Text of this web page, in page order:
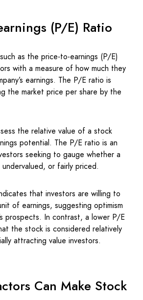
(P/E) Ratio
as the price-to-earnings (P/E)
with a measure of how much they
earnings. The P/E ratio is
the market price per share by the
the relative value of a stock
potential. The P/E ratio is an
seeking to gauge whether a
or fairly priced.
that investors are willing to
of earnings, suggesting optimism
prospects. In contrast, a lower P/E
the stock is considered relatively
attracting value investors.
Can Make Stock